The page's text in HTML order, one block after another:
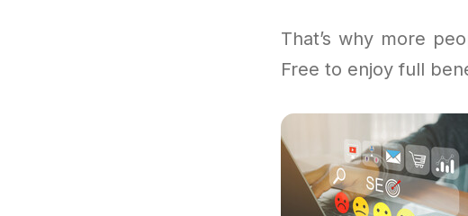
That’s why more
Free to enjoy full